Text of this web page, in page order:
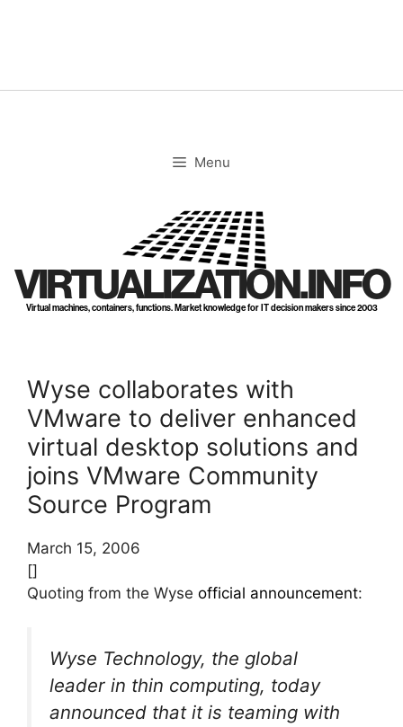
Menu
VIRTUALIZATION.INFO
Virtual machines, containers, functions. Market knowledge for IT decision makers since 2003
Wyse collaborates with
VMware to deliver enhanced
virtual desktop solutions and
joins VMware Community
Source Program
March 15, 2006
[]
Quoting from the Wyse official announcement:
Wyse Technology, the global
leader in thin computing, today
announced that it is teaming with